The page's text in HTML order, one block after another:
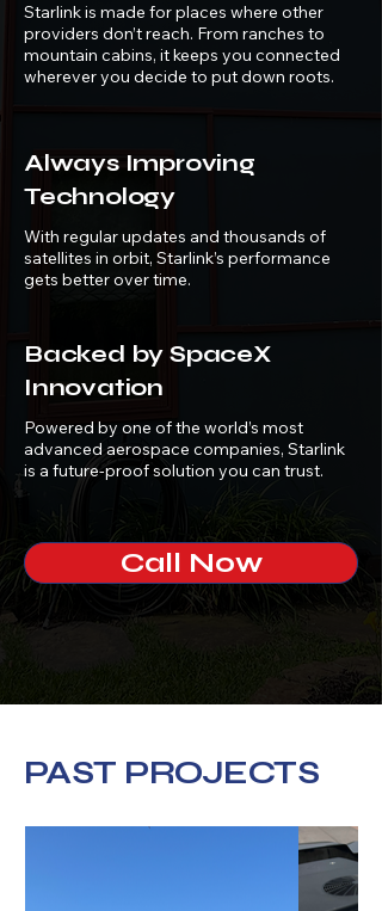
Starlink is made for places where other
providers don’t reach. From ranches to
mountain cabins, it keeps you connected
wherever you decide to put down roots.
Always Improving
Technology
With regular updates and thousands of
satellites in orbit, Starlink’s performance
gets better over time.
Backed by SpaceX
Innovation
Powered by one of the world’s most
advanced aerospace companies, Starlink
is a future-proof solution you can trust.
Call Now
PAST PROJECTS